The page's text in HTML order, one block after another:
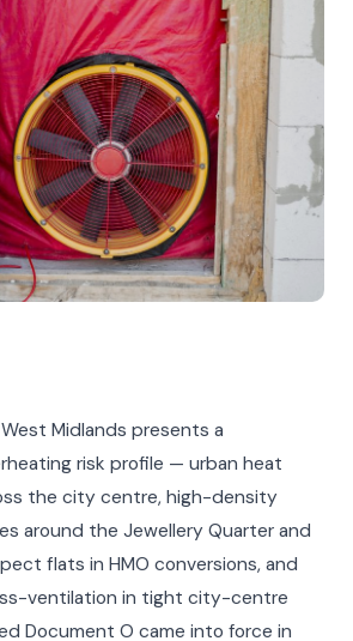
Midlands presents a
risk profile — urban heat
the city centre, high-density
around the Jewellery Quarter and
flats in HMO conversions, and
ventilation in tight city-centre
Document O came into force in